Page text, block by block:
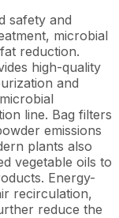
safety and
microbial
reduction.
high-quality
and
line. Bag filters
emissions
plants also
vegetable oils to
Energy-
recirculation,
reduce the